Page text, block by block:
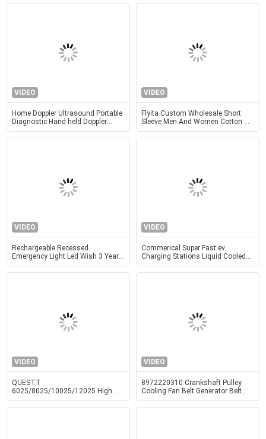
VIDEO
Home Doppler Ultrasound Portable
Diagnostic Hand held Doppler
Ultrasound Obstetric Gynecology
Pediatrics Application
VIDEO
Flyita Custom Wholesale Short
Sleeve Men And Women Cotton T
Shirt Round Neck Summer Tee
Shirts With Printing Logo
VIDEO
Rechargeable Recessed
Emergency Light Led Wish 3 Years
Warranty
VIDEO
Commerical Super Fast ev
Charging Stations Liquid Cooled
600KW 720KW 900KW 990KW
VIDEO
QUESTT
6025/8025/10025/12025 High
Power Fully Enclosed Cover And
Exchange Table Fiber Laser Cutting
VIDEO
8972220310 Crankshaft Pulley
Cooling Fan Belt Generator Belt
Pulley 4HF1 4HG1 Engine Parts